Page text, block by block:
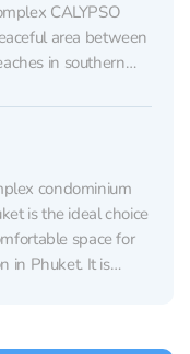
CALYPSO
area between
in southern
living room
condominium
is the ideal choice
space for
in Phuket. It is